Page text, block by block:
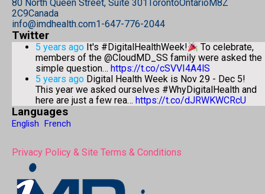
80 North Queen Street, Suite 301TorontoOntarioM8Z
2C9Canada
info@imdhealth.com1-647-776-2044
Twitter
5 years ago It's #DigitalHealthWeek!
To celebrate,
members of the @CloudMD_SS family were asked the
simple question… https://t.co/cSVVI4A4lS
5 years ago Digital Health Week is Nov 29 - Dec 5!
This year we asked ourselves #WhyDigitalHealth and
here are just a few rea… https://t.co/dJRWKWCRcU
Languages
English French
Privacy Policy & Site Terms & Conditions